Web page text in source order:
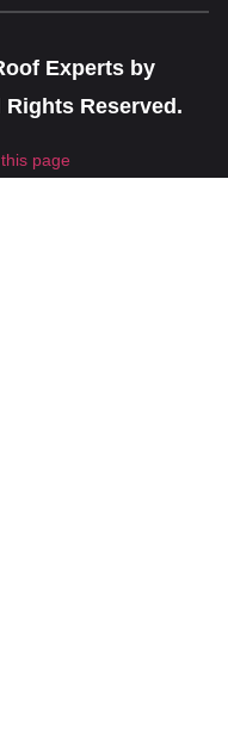
Experts by
Rights Reserved.
page